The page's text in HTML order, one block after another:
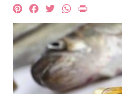
Pinterest
Facebook
Twitter